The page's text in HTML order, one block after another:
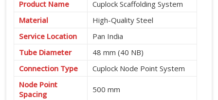
Product Name
Cuplock Scaffolding System
Material
High-Quality Steel
Service Location
Pan India
Tube Diameter
48 mm (40 NB)
Connection Type
Cuplock Node Point System
Node Point
Spacing
500 mm